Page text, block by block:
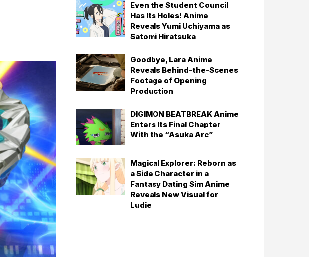
Even the Student Council
Has Its Holes! Anime
Reveals Yumi Uchiyama as
Satomi Hiratsuka
Goodbye, Lara Anime
Reveals Behind-the-Scenes
Footage of Opening
Production
DIGIMON BEATBREAK Anime
Enters Its Final Chapter
With the “Asuka Arc”
Magical Explorer: Reborn as
a Side Character in a
Fantasy Dating Sim Anime
Reveals New Visual for
Ludie